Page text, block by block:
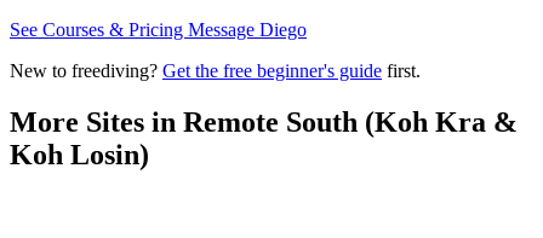
See Courses & Pricing Message Diego
New to freediving? Get the free beginner's guide first.
More Sites in Remote South (Koh Kra &
Koh Losin)